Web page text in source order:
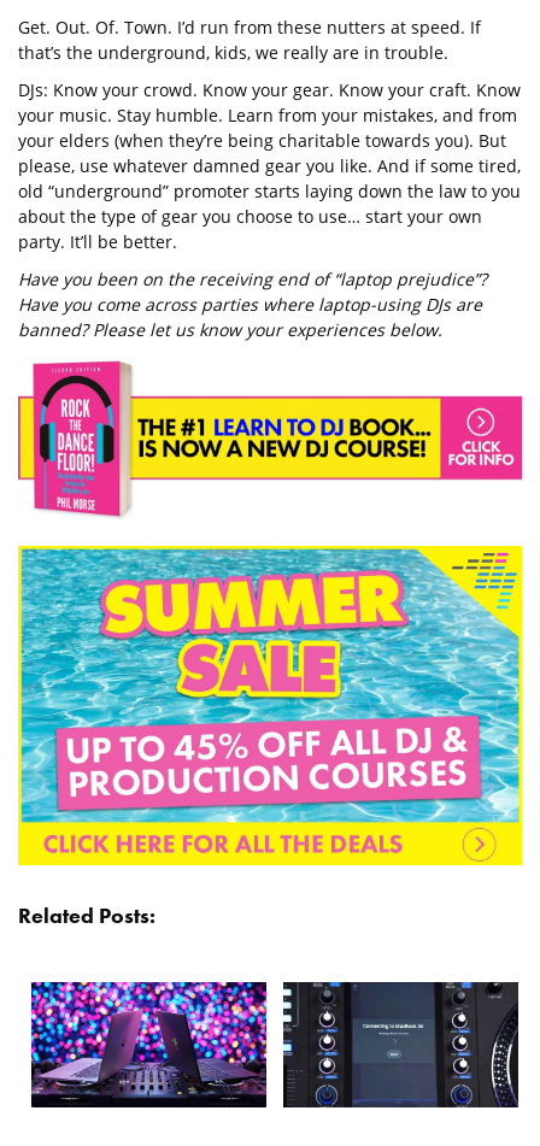
Get. Out. Of. Town. I’d run from these nutters at speed. If
that’s the underground, kids, we really are in trouble.
DJs: Know your crowd. Know your gear. Know your craft. Know
your music. Stay humble. Learn from your mistakes, and from
your elders (when they’re being charitable towards you). But
please, use whatever damned gear you like. And if some tired,
old “underground” promoter starts laying down the law to you
about the type of gear you choose to use… start your own
party. It’ll be better.
Have you been on the receiving end of “laptop prejudice”?
Have you come across parties where laptop-using DJs are
banned? Please let us know your experiences below.
Related Posts: